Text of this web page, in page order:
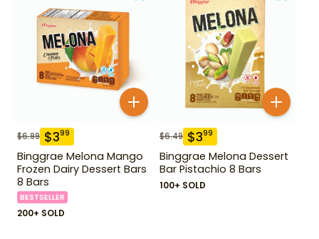
$6.99 $399
Binggrae Melona Mango
Frozen Dairy Dessert Bars
8 Bars
BESTSELLER
200+ SOLD
$6.49 $399
Binggrae Melona Dessert
Bar Pistachio 8 Bars
100+ SOLD